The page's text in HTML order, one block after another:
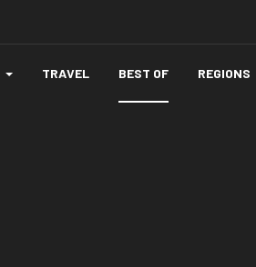
TRAVEL BEST OF REGIONS